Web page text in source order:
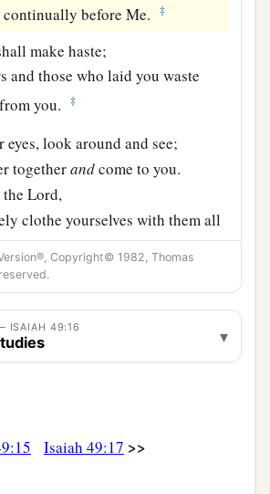
continually before Me. ‡
make haste;
and those who laid you waste
you.
‡
look around and see;
togetherandcome to you.
theLord,
clothe yourselves with them all
onyou
and desolate places,
your destruction,
be too small for the inhabitants;
you will have,
Copyright© 1982, Thomas
ISAIAH 49:16 ▾
Isaiah 49:17 >>